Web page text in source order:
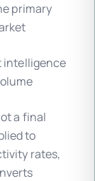
primary
intelligence
a final
to
rates,